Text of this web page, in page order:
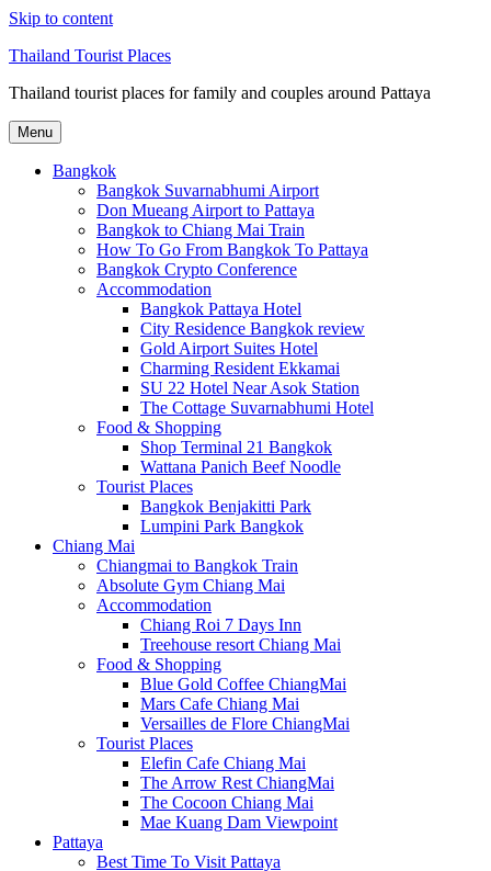
Skip to content
Thailand Tourist Places
Thailand tourist places for family and couples around Pattaya
Menu
Bangkok
Bangkok Suvarnabhumi Airport
Don Mueang Airport to Pattaya
Bangkok to Chiang Mai Train
How To Go From Bangkok To Pattaya
Bangkok Crypto Conference
Accommodation
Bangkok Pattaya Hotel
City Residence Bangkok review
Gold Airport Suites Hotel
Charming Resident Ekkamai
SU 22 Hotel Near Asok Station
The Cottage Suvarnabhumi Hotel
Food & Shopping
Shop Terminal 21 Bangkok
Wattana Panich Beef Noodle
Tourist Places
Bangkok Benjakitti Park
Lumpini Park Bangkok
Chiang Mai
Chiangmai to Bangkok Train
Absolute Gym Chiang Mai
Accommodation
Chiang Roi 7 Days Inn
Treehouse resort Chiang Mai
Food & Shopping
Blue Gold Coffee ChiangMai
Mars Cafe Chiang Mai
Versailles de Flore ChiangMai
Tourist Places
Elefin Cafe Chiang Mai
The Arrow Rest ChiangMai
The Cocoon Chiang Mai
Mae Kuang Dam Viewpoint
Pattaya
Best Time To Visit Pattaya